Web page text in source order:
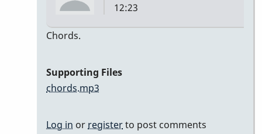
12:23
recordings
Chords.
Supporting Files
chords.mp3
Log in or registerto post comments